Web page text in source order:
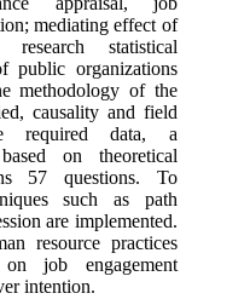
mediating effect of
statistical
public organizations
methodology of the
causality and field
required data, a
on theoretical
57 questions. To
such as path
are implemented.
resource practices
job engagement
intention.